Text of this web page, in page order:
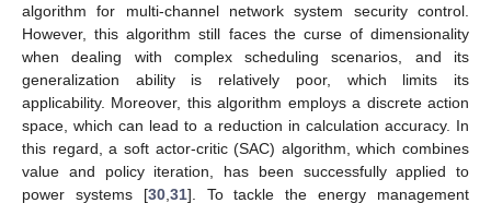
algorithm for multi-channel network system security control.
However, this algorithm still faces the curse of dimensionality
when dealing with complex scheduling scenarios, and its
generalization ability is relatively poor, which limits its
applicability. Moreover, this algorithm employs a discrete action
space, which can lead to a reduction in calculation accuracy. In
this regard, a soft actor-critic (SAC) algorithm, which combines
value and policy iteration, has been successfully applied to
power systems [30, 31]. To tackle the energy management